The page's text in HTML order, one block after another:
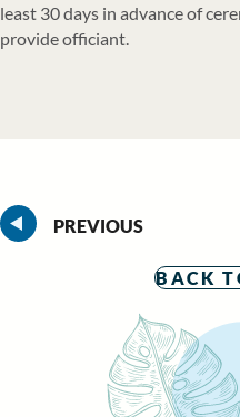
least 30 days in advance of
provide officiant.
PREVIOUS
BACK